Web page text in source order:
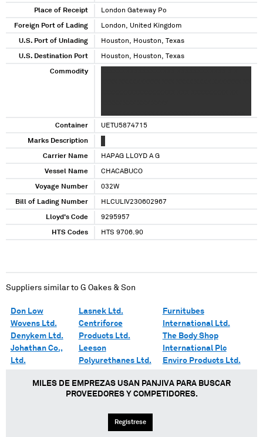
Place of Receipt London Gateway Po
Foreign Port of Lading London, United Kingdom
U.S. Port of Unlading Houston, Houston, Texas
U.S. Destination Port Houston, Houston, Texas
Commodity
XXXXXXXXXXXXXXXXXXXXXXXXXXXXXXXXXXX
XXXXXXXXXXXXXXXXXXXXXXXXXXXXXXXXXX
Container UETU5874715
Marks Description
Carrier Name HAPAG LLOYD A G
Vessel Name CHACABUCO
Voyage Number 032W
Bill of Lading Number HLCULIV230602967
Lloyd's Code 9295957
HTS Codes HTS 9706.90
Suppliers similar to G Oakes & Son
Don Low
Wovens Ltd.
Denykem Ltd.
Johathan Co.,
Ltd.
Lasnek Ltd.
Centriforce
Products Ltd.
Leeson
Polyurethanes Ltd.
Furnitubes
International Ltd.
The Body Shop
International Plc
Enviro Products Ltd.
MILES DE EMPREZAS USAN PANJIVA PARA BUSCAR
PROVEEDORES Y COMPETIDORES.
Regístrese